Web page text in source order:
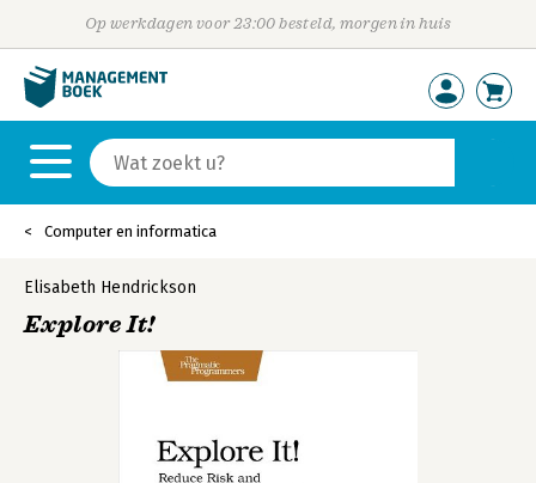
Op werkdagen voor 23:00 besteld, morgen in huis
Computer en informatica
Elisabeth Hendrickson
Explore It!